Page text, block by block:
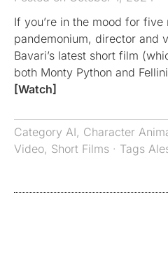
If you’re in the mood for
pandemonium, director and
Bavari’s latest short film
both Monty Python and
[Watch]
Category AI, Character
Video, Short Films · Tags